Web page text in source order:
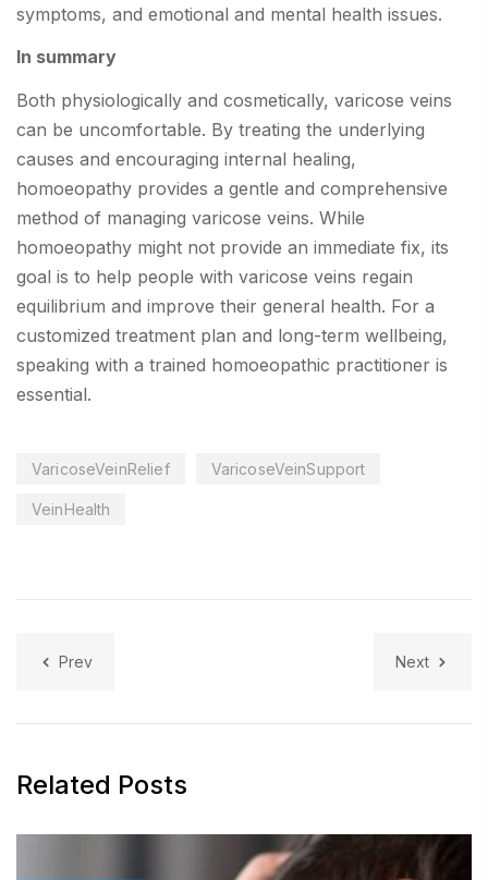
symptoms, and emotional and mental health issues.
In summary
Both physiologically and cosmetically, varicose veins
can be uncomfortable. By treating the underlying
causes and encouraging internal healing,
homoeopathy provides a gentle and comprehensive
method of managing varicose veins. While
homoeopathy might not provide an immediate fix, its
goal is to help people with varicose veins regain
equilibrium and improve their general health. For a
customized treatment plan and long-term wellbeing,
speaking with a trained homoeopathic practitioner is
essential.
VaricoseVeinRelief VaricoseVeinSupport
VeinHealth
Prev Next
Related Posts